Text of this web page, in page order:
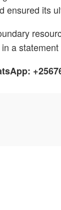
ensured its
a statement